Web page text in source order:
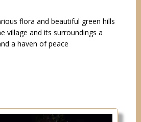
flora and beautiful green hills
village and its surroundings a
a haven of peace